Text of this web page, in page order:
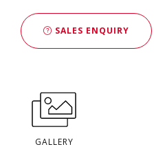
SALES ENQUIRY
GALLERY